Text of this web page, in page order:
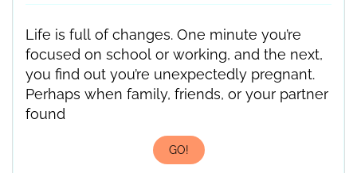
Life is full of changes. One minute you’re
focused on school or working, and the next,
you find out you’re unexpectedly pregnant.
Perhaps when family, friends, or your partner
found
GO!